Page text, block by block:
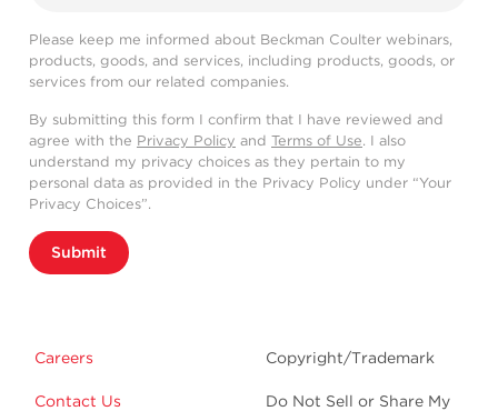
Please keep me informed about Beckman Coulter webinars,
products, goods, and services, including products, goods, or
services from our related companies.
By submitting this form I confirm that I have reviewed and
agree with the Privacy Policy and Terms of Use. I also
understand my privacy choices as they pertain to my
personal data as provided in the Privacy Policy under “Your
Privacy Choices”.
Submit
Careers
Contact Us
Copyright/Trademark
Do Not Sell or Share My